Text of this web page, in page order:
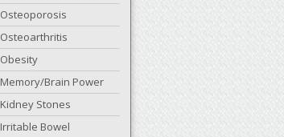
Osteoporosis
Osteoarthritis
Obesity
Memory/Brain Power
Kidney Stones
Irritable Bowel